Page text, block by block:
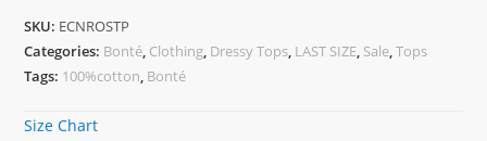
SKU: ECNROSTP
Categories: Bonté, Clothing, Dressy Tops, LAST SIZE, Sale,Tops
Tags: 100%cotton, Bonté
Size Chart